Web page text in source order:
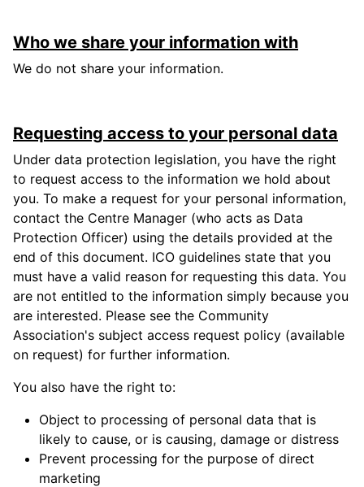
Who we share your information with
We do not share your information.
Requesting access to your personal data
Under data protection legislation, you have the right
to request access to the information we hold about
you. To make a request for your personal information,
contact the Centre Manager (who acts as Data
Protection Officer) using the details provided at the
end of this document. ICO guidelines state that you
must have a valid reason for requesting this data. You
are not entitled to the information simply because you
are interested. Please see the Community
Association's subject access request policy (available
on request) for further information.
You also have the right to:
Object to processing of personal data that is
likely to cause, or is causing, damage or distress
Prevent processing for the purpose of direct
marketing